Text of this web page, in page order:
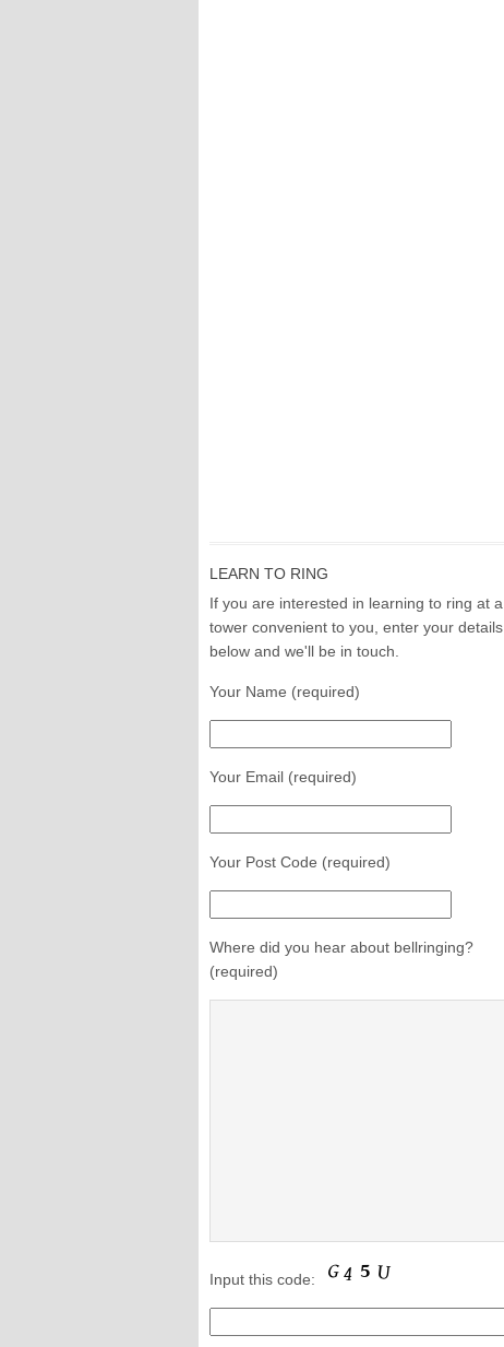
LEARN TO RING
If you are interested in learning to ring at a
tower convenient to you, enter your details
below and we'll be in touch.
Your Name (required)
Your Email (required)
Your Post Code (required)
Where did you hear about bellringing?
(required)
Input this code: